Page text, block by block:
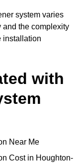
system varies
and the complexity
installation
with
Near Me
Cost in Houghton-